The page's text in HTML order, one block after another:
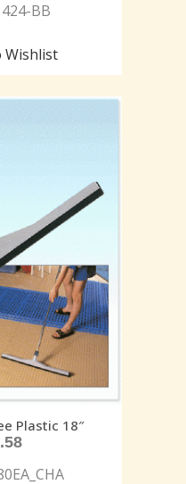
BB
Wishlist
Plastic 18″